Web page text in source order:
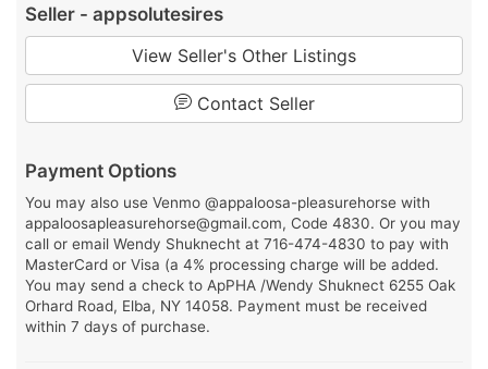
Seller - appsolutesires
View Seller's Other Listings
Contact Seller
Payment Options
You may also use Venmo @appaloosa-pleasurehorse with
appaloosapleasurehorse@gmail.com, Code 4830. Or you may
call or email Wendy Shuknecht at 716-474-4830 to pay with
MasterCard or Visa (a 4% processing charge will be added.
You may send a check to ApPHA /Wendy Shuknect 6255 Oak
Orhard Road, Elba, NY 14058. Payment must be received
within 7 days of purchase.